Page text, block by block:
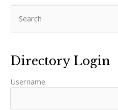
Directory Login
Username